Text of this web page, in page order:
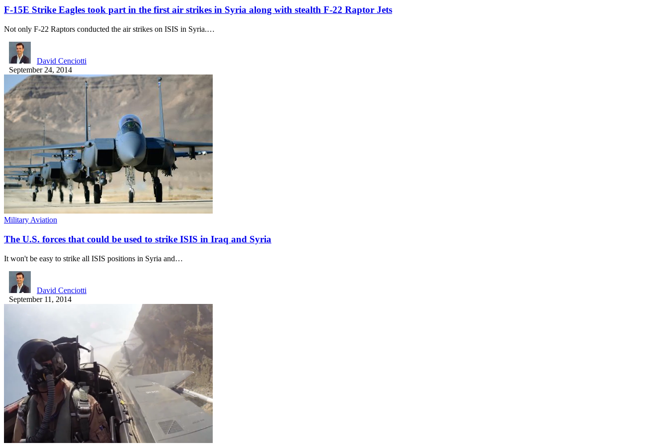
F-15E Strike Eagles took part in the first air strikes in Syria along with stealth F-22 Raptor Jets
Not only F-22 Raptors conducted the air strikes on ISIS in Syria.…
David Cenciotti
September 24, 2014
Military Aviation
The U.S. forces that could be used to strike ISIS in Iraq and Syria
It won't be easy to strike all ISIS positions in Syria and…
David Cenciotti
September 11, 2014